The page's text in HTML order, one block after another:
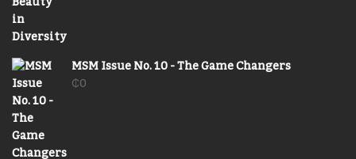
MSM Issue No. 10 - The Game Changers
₵0